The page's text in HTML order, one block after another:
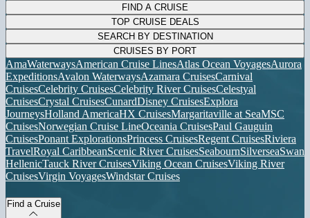
FIND A CRUISE
TOP CRUISE DEALS
SEARCH BY DESTINATION
CRUISES BY PORT
AmaWaterwaysAmerican Cruise LinesAtlas Ocean VoyagesAurora
ExpeditionsAvalon WaterwaysAzamara CruisesCarnival
CruisesCelebrity CruisesCelebrity River CruisesCelestyal
CruisesCrystal CruisesCunardDisney CruisesExplora
JourneysHolland AmericaHX CruisesMargaritaville at SeaMSC
CruisesNorwegian Cruise LineOceania CruisesPaul Gauguin
CruisesPonant ExplorationsPrincess CruisesRegent CruisesRiviera
TravelRoyal CaribbeanScenic River CruisesSeabournSilverseaSwan
HellenicTauck River CruisesViking Ocean CruisesViking River
CruisesVirgin VoyagesWindstar Cruises
Find a Cruise